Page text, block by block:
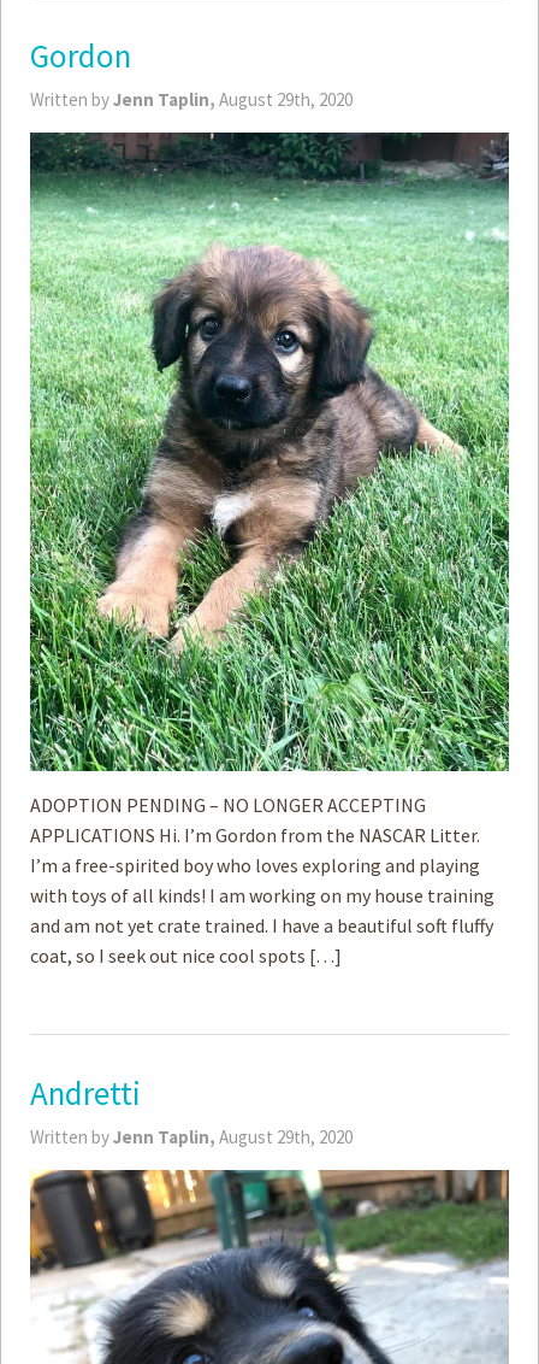
Gordon
Written byJenn Taplin, August 29th, 2020
ADOPTION PENDING – NO LONGER ACCEPTING
APPLICATIONS Hi. I’m Gordon from the NASCAR Litter.
I’m a free-spirited boy who loves exploring and playing
with toys of all kinds! I am working on my house training
and am not yet crate trained. I have a beautiful soft fluffy
coat, so I seek out nice cool spots […]
Andretti
Written byJenn Taplin, August 29th, 2020